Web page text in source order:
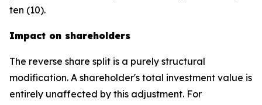
ten (10).
Impact on shareholders
The reverse share split is a purely structural
modification. A shareholder's total investment value is
entirely unaffected by this adjustment. For